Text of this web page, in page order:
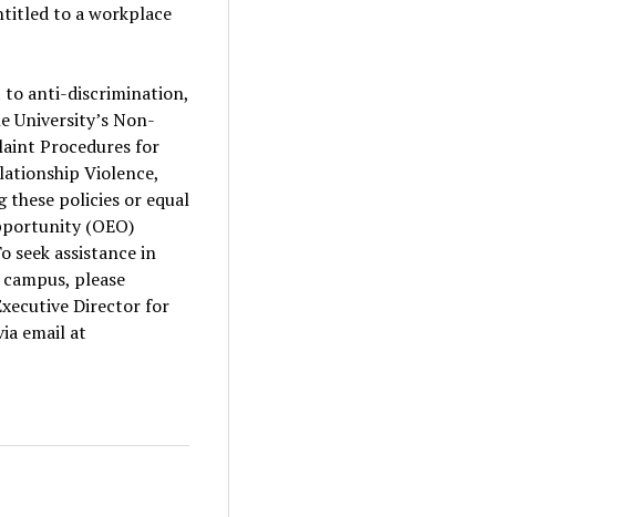
to a workplace
to anti-discrimination,
University’s Non-
Procedures for
Violence,
these policies or equal
(OEO)
seek assistance in
please
Director for
email at